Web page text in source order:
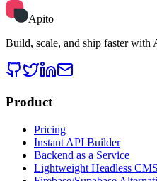
Apito
Build, scale, and ship faster
Product
Pricing
Instant API Builder
Backend as a Service
Lightweight Headless CMS